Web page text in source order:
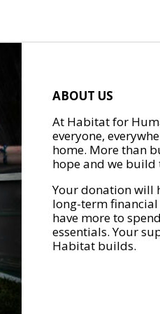
ABOUT US
At Habitat for
everyone,
home. More than
hope and we
Your donation will
long-term
have more to
essentials. Your
Habitat builds.